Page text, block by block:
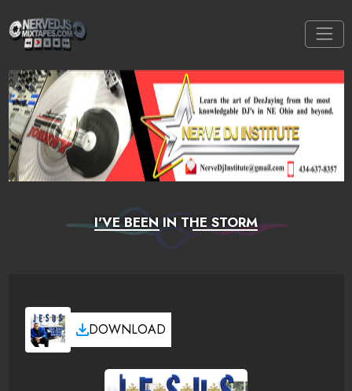
I'VE BEEN IN THE STORM
DOWNLOAD